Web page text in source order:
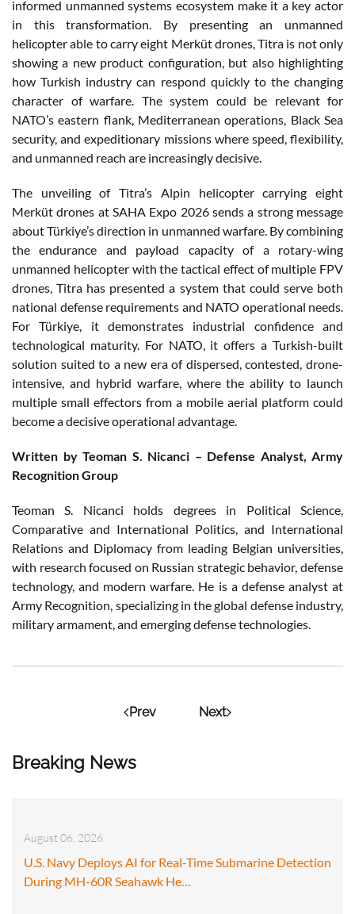
Breaking News
August 06, 2026
U.S. Navy Deploys AI for Real-Time Submarine Detection
During MH-60R Seahawk He…
informed unmanned systems ecosystem make it a key actor
in this transformation. By presenting an unmanned
helicopter able to carry eight Merküt drones, Titra is not only
showing a new product configuration, but also highlighting
how Turkish industry can respond quickly to the changing
character of warfare. The system could be relevant for
NATO’s eastern flank, Mediterranean operations, Black Sea
security, and expeditionary missions where speed, flexibility,
and unmanned reach are increasingly decisive.
The unveiling of Titra’s Alpin helicopter carrying eight
Merküt drones at SAHA Expo 2026 sends a strong message
about Türkiye’s direction in unmanned warfare. By combining
the endurance and payload capacity of a rotary-wing
unmanned helicopter with the tactical effect of multiple FPV
drones, Titra has presented a system that could serve both
national defense requirements and NATO operational needs.
For Türkiye, it demonstrates industrial confidence and
technological maturity. For NATO, it offers a Turkish-built
solution suited to a new era of dispersed, contested, drone-
intensive, and hybrid warfare, where the ability to launch
multiple small effectors from a mobile aerial platform could
become a decisive operational advantage.
Written by Teoman S. Nicanci – Defense Analyst, Army
Recognition Group
Teoman S. Nicanci holds degrees in Political Science,
Comparative and International Politics, and International
Relations and Diplomacy from leading Belgian universities,
with research focused on Russian strategic behavior, defense
technology, and modern warfare. He is a defense analyst at
Army Recognition, specializing in the global defense industry,
military armament, and emerging defense technologies.
Prev Next